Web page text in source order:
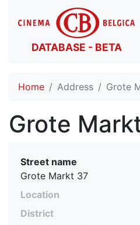
DATABASE - BETA
Home Address Grote
Grote
Street name
Grote Markt 37
Location
District